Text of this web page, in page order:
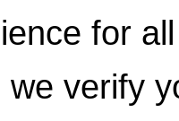
for
verify